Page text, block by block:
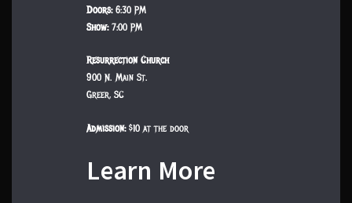
Doors:6:30 PM
Show:7:00 PM
Resurrection Church
900 N. Main St.
Greer, SC
Admission:$10 at the door
Learn More